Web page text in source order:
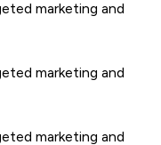
marketing and
marketing and
marketing and